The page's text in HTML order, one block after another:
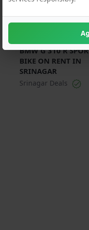
BMW G 310 R
BIKE ON RENT IN
SRINAGAR
Srinagar Deals